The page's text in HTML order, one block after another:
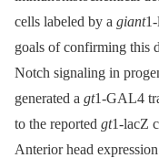
cells labeled by a giant
goals of confirming this
Notch signaling in
generated a gt1-GAL4
to the reported gt1-lacZ
Anterior head